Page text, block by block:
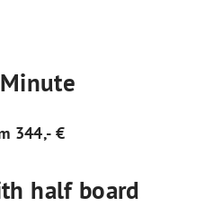
344,- €
half board